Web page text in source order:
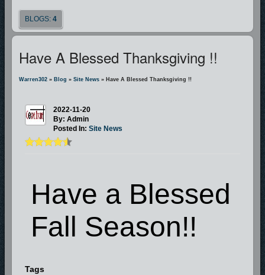
BLOGS: 4
Have A Blessed Thanksgiving !!
Warren302 » Blog » Site News » Have A Blessed Thanksgiving !!
2022-11-20
By: Admin
Posted In: Site News
Have a Blessed
Fall Season!!
Tags